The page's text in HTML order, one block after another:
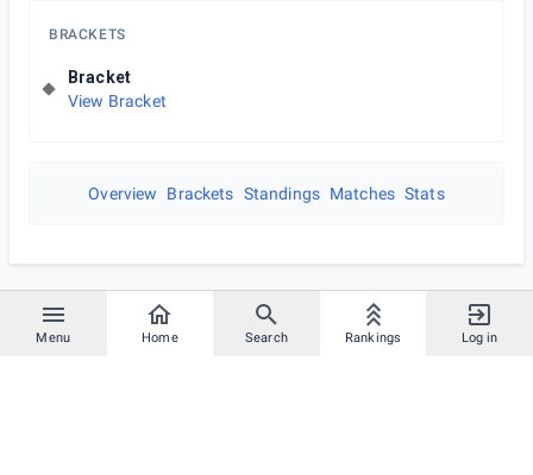
Menu Home Search Rankings Log in
BRACKETS
Bracket
View Bracket
Overview Brackets Standings Matches Stats